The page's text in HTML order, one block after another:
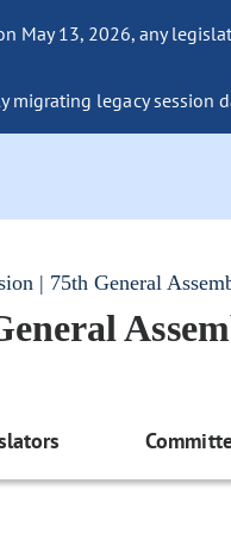
May 13, 2026, any
migrating legacy
| 75th General